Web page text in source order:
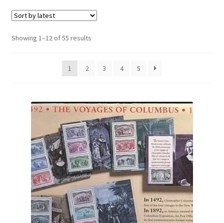
Showing 1–12 of 55 resultsSorted
1
2 3 4 5